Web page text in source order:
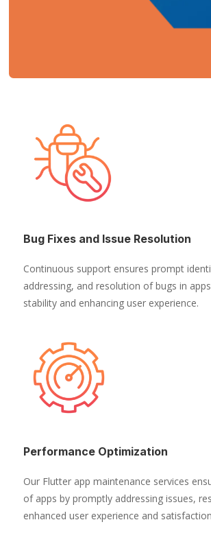
Bug Fixes and Issue Resolution
Continuous support ensures prompt
addressing, and resolution of bugs in
stability and enhancing user experience.
Performance Optimization
Our Flutter app maintenance services
of apps by promptly addressing issues,
enhanced user experience and